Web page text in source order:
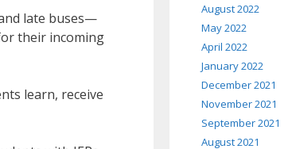
late buses—
their incoming
learn, receive
August 2022
May 2022
April 2022
January 2022
December 2021
November 2021
September 2021
August 2021